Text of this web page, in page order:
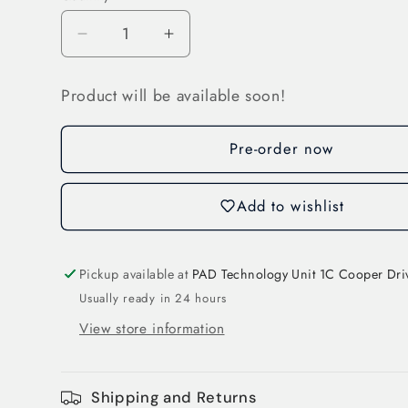
Decrease
quantity
for
Compact
Weather
(3S-
CWS)
Increase
quantity
Compact
Weather
(3S-
CWS)
Product will be available soon!
Pre-order now
Add to wishlist
Pickup available at PAD Technology Unit 1C Cooper
Usually ready in 24 hours
View store information
Shipping and Returns